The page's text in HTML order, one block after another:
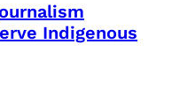
Indigenous